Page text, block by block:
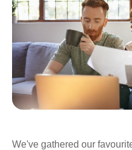
We've gathered our